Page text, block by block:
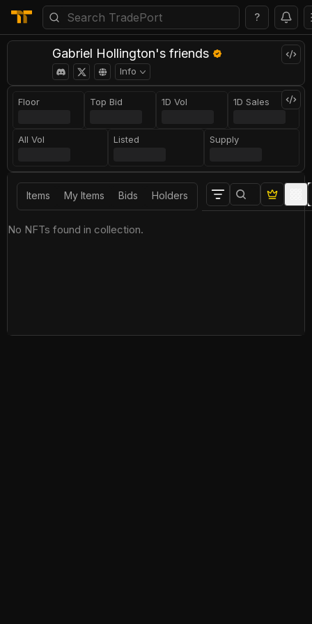
?
Gabriel Hollington's friends
Info
Floor Top Bid 1D Vol 1D Sales
All Vol Listed Supply
Items My Items Bids Holders
No NFTs found in collection.